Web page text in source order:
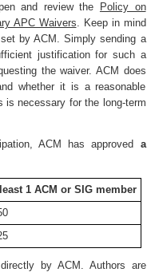
and review the
Policy on
APC Waivers. Keep in mind
by ACM. Simply sending a
justification for such a
the waiver. ACM does
whether it is a reasonable
is necessary for the long-term
ACM has approved a
1 ACM or SIG member
by ACM. Authors are